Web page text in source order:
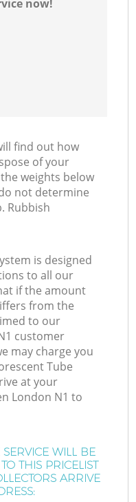
now!
find out how
of your
weights below
not determine
Rubbish
is designed
to all our
if the amount
from the
to our
customer
may charge you
Tube
at your
London N1 to
WILL BE
THIS PRICELIST
ARRIVE